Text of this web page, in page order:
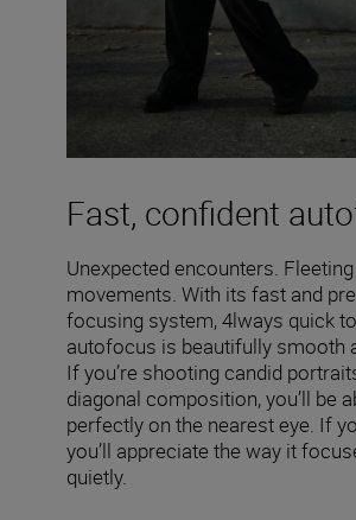
Fast, confident
Unexpected encounters. Fleeting
movements. With its fast and
focusing system, 4lways quick
autofocus is beautifully smooth
If you’re shooting candid
diagonal composition, you’ll be
perfectly on the nearest eye. If
you’ll appreciate the way it
quietly.